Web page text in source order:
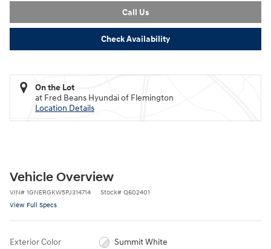
Call Us
Check Availability
On the Lot
at Fred Beans Hyundai of Flemington
Location Details
Vehicle Overview
VIN# 1GNERGKW5PJ314714 Stock# Q602401
View Full Specs
Exterior Color Summit White